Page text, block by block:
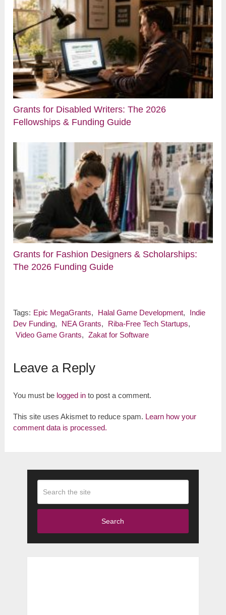
Grants for Disabled Writers: The 2026
Fellowships & Funding Guide
Grants for Fashion Designers & Scholarships:
The 2026 Funding Guide
Tags: Epic MegaGrants, Halal Game Development,
Indie
Dev Funding, NEA Grants, Riba-Free Tech Startups,
Video Game Grants, Zakat for Software
Leave a Reply
You must be logged in to post a comment.
This site uses Akismet to reduce spam. Learn how your
comment data is processed.
Search